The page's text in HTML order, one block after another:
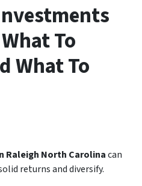
To
What To
Raleigh North Carolinacan
returns and diversify.